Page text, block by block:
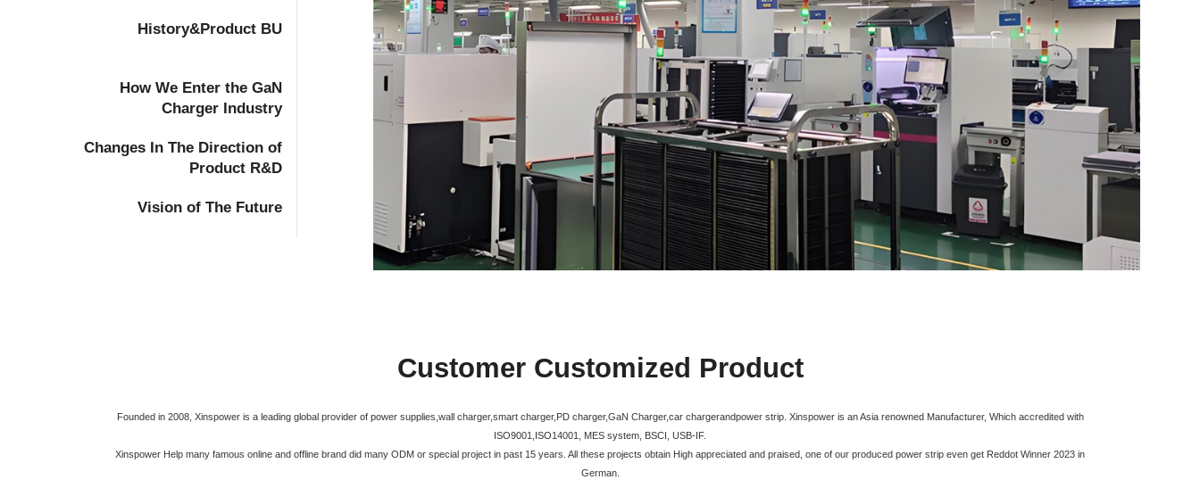
History&Product BU
How We Enter the GaN
Charger Industry
Changes In The Direction of
Product R&D
Vision of The Future
Customer Customized Product
Founded in 2008, Xinspower is a leading global provider of power supplies,wall charger,smart charger,PD charger,GaN Charger,car chargerandpower strip. Xinspower is an Asia renowned Manufacturer, Which accredited with
ISO9001,ISO14001, MES system, BSCI, USB-IF.
Xinspower Help many famous online and offline brand did many ODM or special project in past 15 years. All these projects obtain High appreciated and praised, one of our produced power strip even get Reddot Winner 2023 in
German.